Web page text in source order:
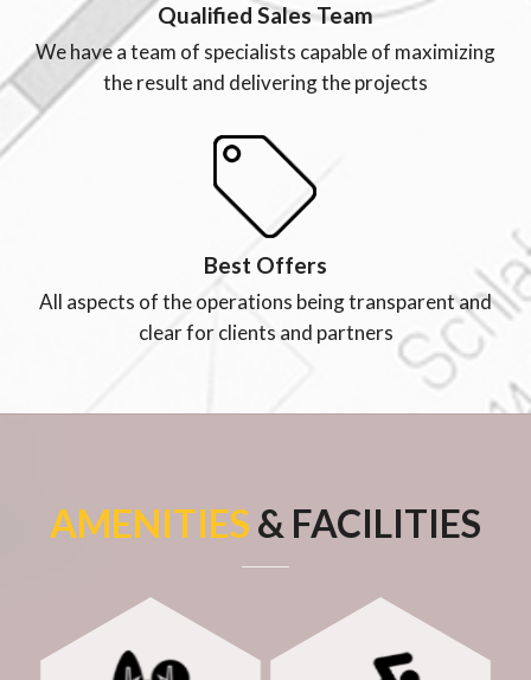
Qualified Sales Team
We have a team of specialists capable of maximizing
the result and delivering the projects
Best Offers
All aspects of the operations being transparent and
clear for clients and partners
AMENITIES & FACILITIES